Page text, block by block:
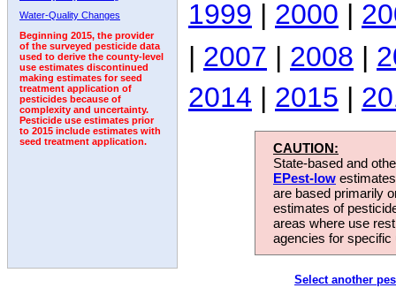
Water-Quality Changes
Beginning 2015, the provider
of the surveyed pesticide data
used to derive the county-level
use estimates discontinued
making estimates for seed
treatment application of
pesticides because of
complexity and uncertainty.
Pesticide use estimates prior
to 2015 include estimates with
seed treatment application.
1999 | 2000 |
| 2007 | 2008 |
2014 | 2015 |
CAUTION:
State-based and
EPest-low
are based primarily
estimates of
areas where use
agencies for
Select another